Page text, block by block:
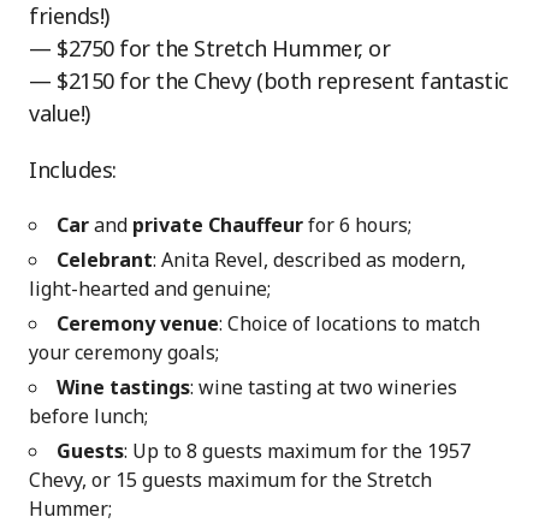
friends!)
— $2750 for the Stretch Hummer, or
— $2150 for the Chevy (both represent fantastic
value!)
Includes:
Carand private Chauffeurfor 6 hours;
Celebrant: Anita Revel, described as modern,
light-hearted and genuine;
Ceremony venue: Choice of locations to match
your ceremony goals;
Wine tastings: wine tasting at two wineries
before lunch;
Guests: Up to 8 guests maximum for the 1957
Chevy, or 15 guests maximum for the Stretch
Hummer;